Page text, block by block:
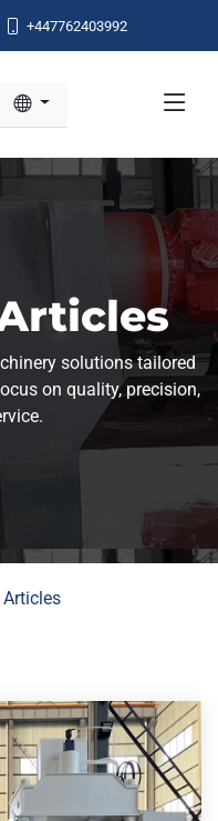
+447762403992
solutions tailored
on quality, precision,